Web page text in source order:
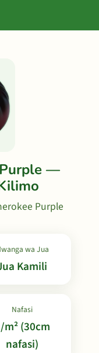
Purple —
Purple
wa Jua
Kamili
Nafasi
m² (30cm
nafasi)